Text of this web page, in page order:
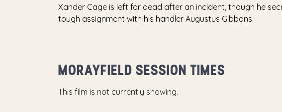
Xander Cage is left for dead after an incident, though he
tough assignment with his handler Augustus Gibbons.
MORAYFIELD SESSION TIMES
This film is not currently showing.